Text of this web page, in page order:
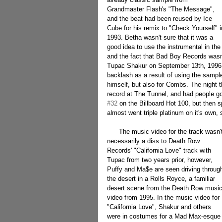
Grandmaster Flash's "The Message",
and the beat had been reused by Ice
Cube for his remix to "Check Yourself"
1993. Betha wasn't sure that it was a
good idea to use the instrumental in
and the fact that Bad Boy Records
Tupac Shakur on September 13th,
backlash as a result of using the
himself, but also for Combs. The
record at The Tunnel, and had people
#32 on the Billboard Hot 100, but then
almost went triple platinum on it's own,
necessarily a diss to Death Row
Records' "California Love" track with
Tupac from two years prior, however,
Puffy and Ma$e are seen driving
the desert in a Rolls Royce, a familiar
desert scene from the Death Row
video from 1995. In the music video for
"California Love", Shakur and others
were in costumes for a Mad Max-esque